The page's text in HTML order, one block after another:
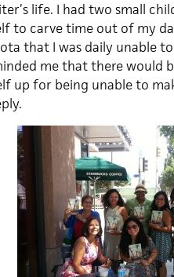
life. I had two small
to carve time out of my
that I was daily unable to
me that there would
up for being unable to